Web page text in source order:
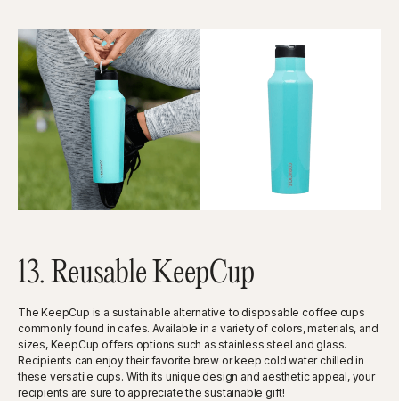
13. Reusable KeepCup
The KeepCup is a sustainable alternative to disposable coffee cups
commonly found in cafes. Available in a variety of colors, materials, and
sizes, KeepCup offers options such as stainless steel and glass.
Recipients can enjoy their favorite brew or keep cold water chilled in
these versatile cups. With its unique design and aesthetic appeal, your
recipients are sure to appreciate the sustainable gift!